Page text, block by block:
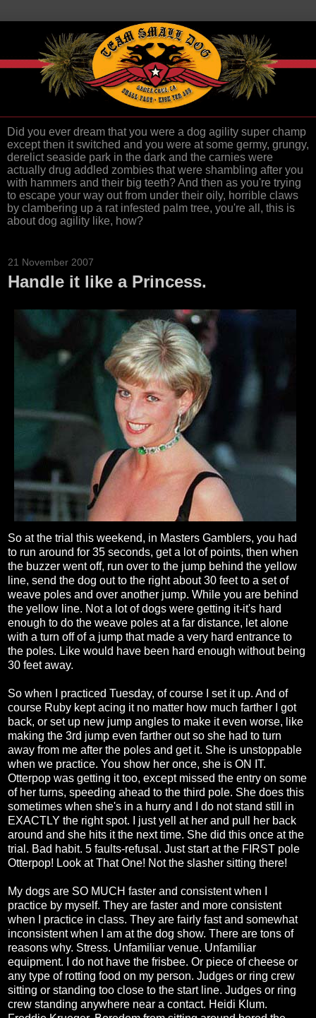
Did you ever dream that you were a dog agility super champ
except then it switched and you were at some germy, grungy,
derelict seaside park in the dark and the carnies were
actually drug addled zombies that were shambling after you
with hammers and their big teeth? And then as you're trying
to escape your way out from under their oily, horrible claws
by clambering up a rat infested palm tree, you're all, this is
about dog agility like, how?
21 November 2007
Handle it like a Princess.
So at the trial this weekend, in Masters Gamblers, you had
to run around for 35 seconds, get a lot of points, then when
the buzzer went off, run over to the jump behind the yellow
line, send the dog out to the right about 30 feet to a set of
weave poles and over another jump. While you are behind
the yellow line. Not a lot of dogs were getting it-it's hard
enough to do the weave poles at a far distance, let alone
with a turn off of a jump that made a very hard entrance to
the poles. Like would have been hard enough without being
30 feet away.
So when I practiced Tuesday, of course I set it up. And of
course Ruby kept acing it no matter how much farther I got
back, or set up new jump angles to make it even worse, like
making the 3rd jump even farther out so she had to turn
away from me after the poles and get it. She is unstoppable
when we practice. You show her once, she is ON IT.
Otterpop was getting it too, except missed the entry on some
of her turns, speeding ahead to the third pole. She does this
sometimes when she's in a hurry and I do not stand still in
EXACTLY the right spot. I just yell at her and pull her back
around and she hits it the next time. She did this once at the
trial. Bad habit. 5 faults-refusal. Just start at the FIRST pole
Otterpop! Look at That One! Not the slasher sitting there!
My dogs are SO MUCH faster and consistent when I
practice by myself. They are faster and more consistent
when I practice in class. They are fairly fast and somewhat
inconsistent when I am at the dog show. There are tons of
reasons why. Stress. Unfamiliar venue. Unfamiliar
equipment. I do not have the frisbee. Or piece of cheese or
any type of rotting food on my person. Judges or ring crew
sitting or standing too close to the start line. Judges or ring
crew standing anywhere near a contact. Heidi Klum.